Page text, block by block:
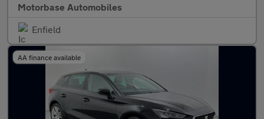
Motorbase Automobiles
Enfield
AA finance available